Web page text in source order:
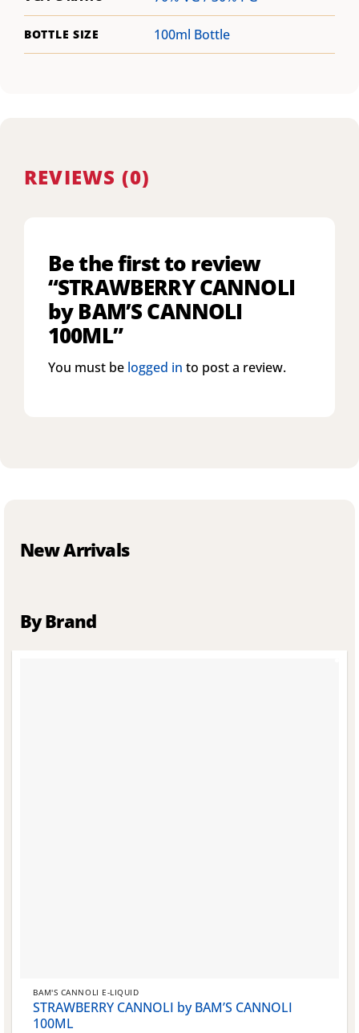
BOTTLE SIZE 100ml Bottle
REVIEWS (0)
Be the first to review
“STRAWBERRY CANNOLI
by BAM’S CANNOLI
100ML”
You must be logged in to post a review.
New Arrivals
By Brand
BAM'S CANNOLI E-LIQUID
STRAWBERRY CANNOLI by BAM’S CANNOLI
100ML